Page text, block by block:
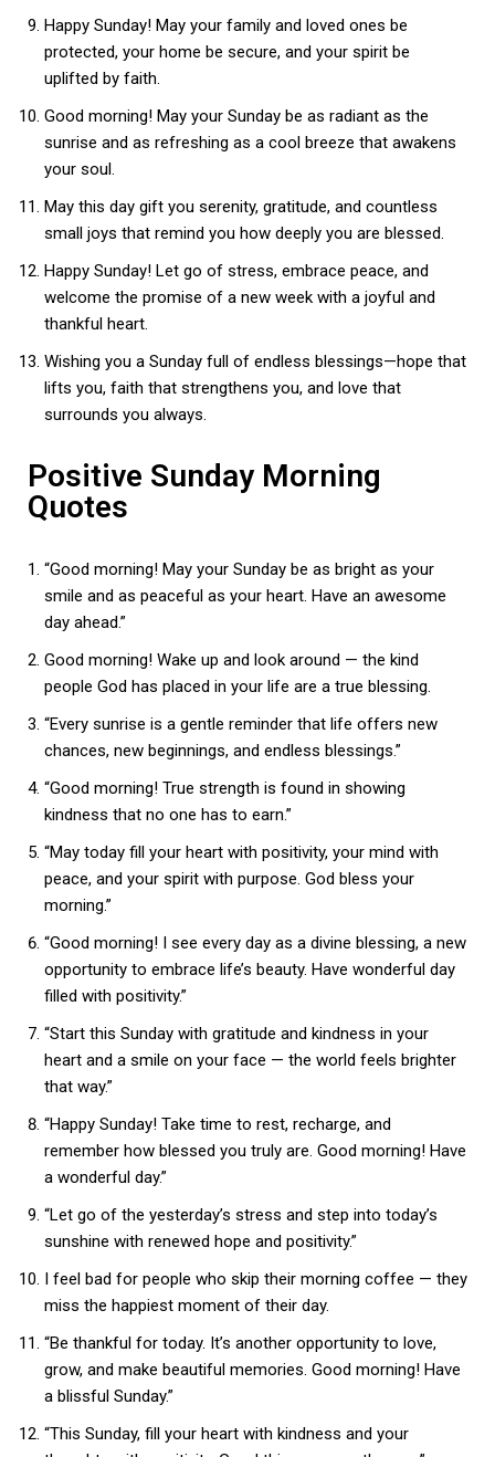
Happy Sunday! May your family and loved ones be
protected, your home be secure, and your spirit be
uplifted by faith.
Good morning! May your Sunday be as radiant as the
sunrise and as refreshing as a cool breeze that awakens
your soul.
May this day gift you serenity, gratitude, and countless
small joys that remind you how deeply you are blessed.
Happy Sunday! Let go of stress, embrace peace, and
welcome the promise of a new week with a joyful and
thankful heart.
Wishing you a Sunday full of endless blessings—hope that
lifts you, faith that strengthens you, and love that
surrounds you always.
Positive Sunday Morning
Quotes
“Good morning! May your Sunday be as bright as your
smile and as peaceful as your heart. Have an awesome
day ahead.”
Good morning! Wake up and look around — the kind
people God has placed in your life are a true blessing.
“Every sunrise is a gentle reminder that life offers new
chances, new beginnings, and endless blessings.”
“Good morning! True strength is found in showing
kindness that no one has to earn.”
“May today fill your heart with positivity, your mind with
peace, and your spirit with purpose. God bless your
morning.”
“Good morning! I see every day as a divine blessing, a new
opportunity to embrace life’s beauty. Have wonderful day
filled with positivity.”
“Start this Sunday with gratitude and kindness in your
heart and a smile on your face — the world feels brighter
that way.”
“Happy Sunday! Take time to rest, recharge, and
remember how blessed you truly are. Good morning! Have
a wonderful day.”
“Let go of the yesterday’s stress and step into today’s
sunshine with renewed hope and positivity.”
I feel bad for people who skip their morning coffee — they
miss the happiest moment of their day.
“Be thankful for today. It’s another opportunity to love,
grow, and make beautiful memories. Good morning! Have
a blissful Sunday.”
“This Sunday, fill your heart with kindness and your